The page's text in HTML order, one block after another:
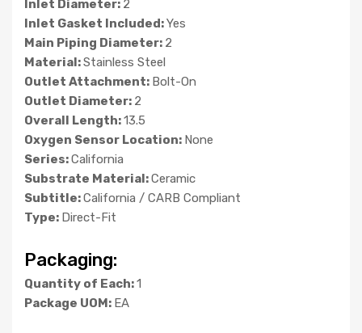
Inlet Diameter: 2
Inlet Gasket Included:Yes
Main Piping Diameter: 2
Material:Stainless Steel
Outlet Attachment: Bolt-On
Outlet Diameter: 2
Overall Length:13.5
Oxygen Sensor Location: None
Series:California
Substrate Material:Ceramic
Subtitle:California / CARB Compliant
Type: Direct-Fit
Packaging:
Quantity of Each:1
Package UOM: EA